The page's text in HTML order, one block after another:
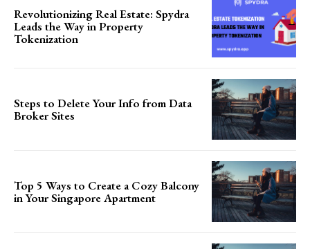
Revolutionizing Real Estate: Spydra
Leads the Way in Property
Tokenization
Steps to Delete Your Info from Data
Broker Sites
Top 5 Ways to Create a Cozy Balcony
in Your Singapore Apartment